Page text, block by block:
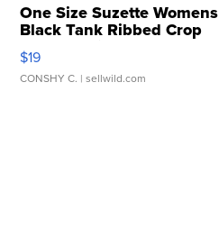
One Size Suzette Womens
Black Tank Ribbed Crop
Asymmetrical ...
$19
CONSHY C. | sellwild.com